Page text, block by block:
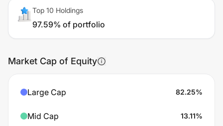
Top 10 Holdings
97.59% of portfolio
Market Cap of Equity
Large Cap 82.25%
Mid Cap 13.11%